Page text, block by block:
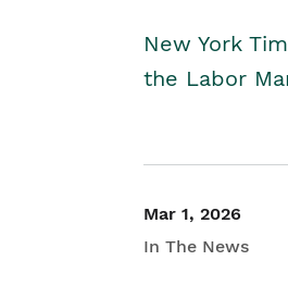
New York
the Labor
Mar 1, 2026
In The News